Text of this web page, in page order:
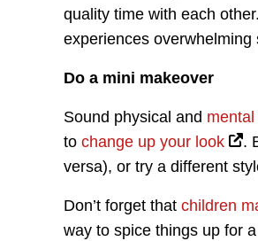
quality time with each
experiences overwhelming
Do a mini makeover
Sound physical and
to change up your look
.
versa), or try a different
Don’t forget that children
way to spice things up for